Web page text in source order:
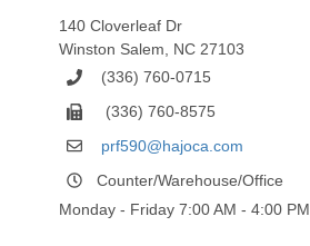
140 Cloverleaf Dr
Winston Salem, NC 27103
(336) 760-0715
(336) 760-8575
prf590@hajoca.com
Counter/Warehouse/Office
Monday - Friday 7:00 AM - 4:00 PM